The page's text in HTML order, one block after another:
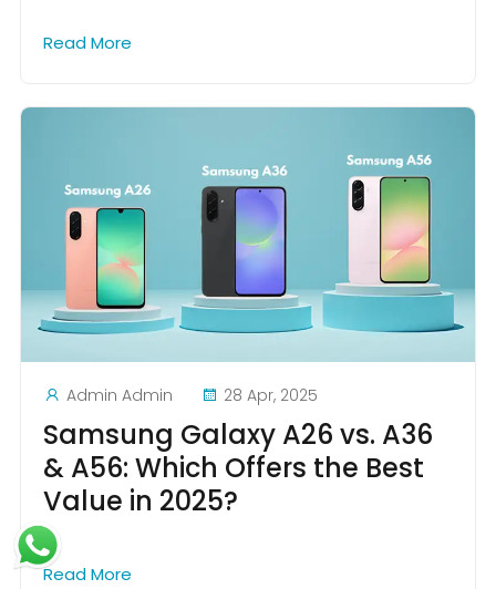
Read More
Admin Admin 28 Apr, 2025
Samsung Galaxy A26 vs. A36
& A56: Which Offers the Best
Value in 2025?
Read More